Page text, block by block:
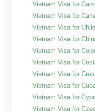
Vietnam Visa for
Vietnam Visa for
Vietnam Visa for
Vietnam Visa for
Vietnam Visa for
Vietnam Visa for
Vietnam Visa for
Vietnam Visa for
Vietnam Visa for
Vietnam Visa for